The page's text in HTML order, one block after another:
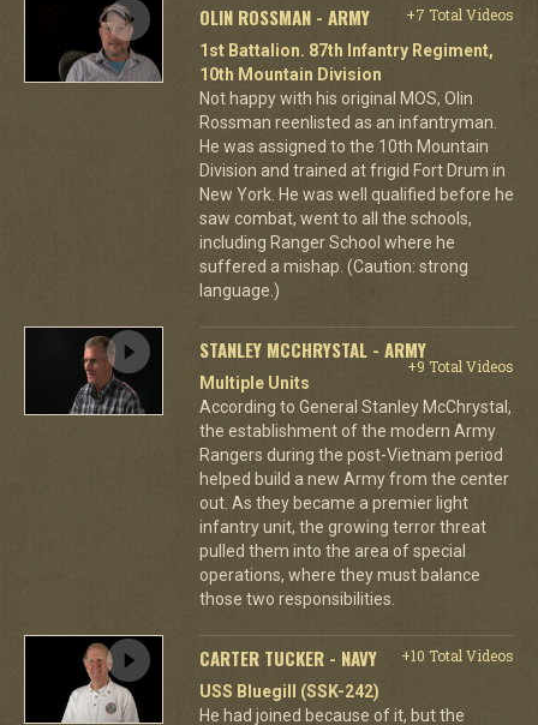
OLIN ROSSMAN - ARMY
+7 Total Videos
1st Battalion. 87th Infantry Regiment,
10th Mountain Division
Not happy with his original MOS, Olin
Rossman reenlisted as an infantryman.
He was assigned to the 10th Mountain
Division and trained at frigid Fort Drum in
New York. He was well qualified before he
saw combat, went to all the schools,
including Ranger School where he
suffered a mishap. (Caution: strong
language.)
STANLEY MCCHRYSTAL - ARMY
+9 Total Videos
Multiple Units
According to General Stanley McChrystal,
the establishment of the modern Army
Rangers during the post-Vietnam period
helped build a new Army from the center
out. As they became a premier light
infantry unit, the growing terror threat
pulled them into the area of special
operations, where they must balance
those two responsibilities.
CARTER TUCKER - NAVY
+10 Total Videos
USS Bluegill (SSK-242)
He had joined because of it, but the